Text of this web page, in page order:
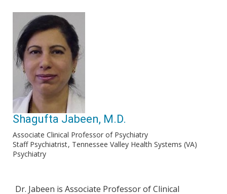
Shagufta Jabeen, M.D.
Associate Clinical Professor of Psychiatry
Staff Psychiatrist Tennessee Valley Health Systems (VA)
Psychiatry
Dr. Jabeen is Associate Professor of Clinical